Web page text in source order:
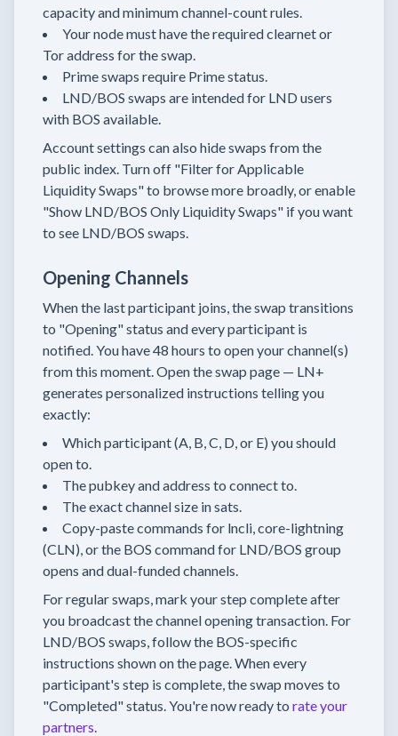
capacity and minimum channel-count rules.
Your node must have the required clearnet or
Tor address for the swap.
Prime swaps require Prime status.
LND/BOS swaps are intended for LND users
with BOS available.
Account settings can also hide swaps from the
public index. Turn off "Filter for Applicable
Liquidity Swaps" to browse more broadly, or enable
"Show LND/BOS Only Liquidity Swaps" if you want
to see LND/BOS swaps.
Opening Channels
When the last participant joins, the swap transitions
to "Opening" status and every participant is
notified. You have 48 hours to open your channel(s)
from this moment. Open the swap page — LN+
generates personalized instructions telling you
exactly:
Which participant (A, B, C, D, or E) you should
open to.
The pubkey and address to connect to.
The exact channel size in sats.
Copy-paste commands for lncli, core-lightning
(CLN), or the BOS command for LND/BOS group
opens and dual-funded channels.
For regular swaps, mark your step complete after
you broadcast the channel opening transaction. For
LND/BOS swaps, follow the BOS-specific
instructions shown on the page. When every
participant's step is complete, the swap moves to
"Completed" status. You're now ready to rate your
partners